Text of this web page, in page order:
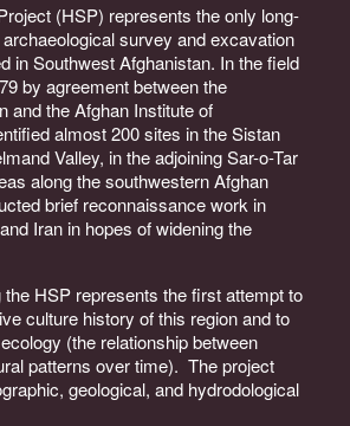
(HSP) represents the only long-
survey and excavation
in Southwest Afghanistan. In the field
by agreement between the
and the Afghan Institute of
almost 200 sites in the Sistan
Valley, in the adjoining Sar-o-Tar
along the southwestern Afghan
brief reconnaissance work in
Iran in hopes of widening the
HSP represents the first attempt to
culture history of this region and to
(the relationship between
patterns over time). The project
geological, and hydrodological